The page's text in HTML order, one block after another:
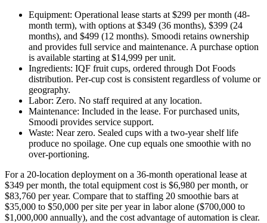
Equipment: Operational lease starts at $299 per month (48-
month term), with options at $349 (36 months), $399 (24
months), and $499 (12 months). Smoodi retains ownership
and provides full service and maintenance. A purchase option
is available starting at $14,999 per unit.
Ingredients: IQF fruit cups, ordered through Dot Foods
distribution. Per-cup cost is consistent regardless of volume or
geography.
Labor: Zero. No staff required at any location.
Maintenance: Included in the lease. For purchased units,
Smoodi provides service support.
Waste: Near zero. Sealed cups with a two-year shelf life
produce no spoilage. One cup equals one smoothie with no
over-portioning.
For a 20-location deployment on a 36-month operational lease at
$349 per month, the total equipment cost is $6,980 per month, or
$83,760 per year. Compare that to staffing 20 smoothie bars at
$35,000 to $50,000 per site per year in labor alone ($700,000 to
$1,000,000 annually), and the cost advantage of automation is clear.